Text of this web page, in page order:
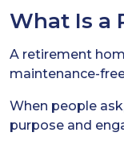
What Is a
A retirement
maintenance-
When people
purpose and